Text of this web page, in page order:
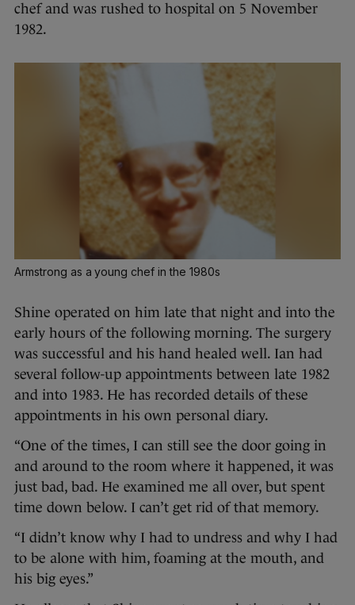
chef and was rushed to hospital on 5 November
1982.
Armstrong as a young chef in the 1980s
Shine operated on him late that night and into the
early hours of the following morning. The surgery
was successful and his hand healed well. Ian had
several follow-up appointments between late 1982
and into 1983. He has recorded details of these
appointments in his own personal diary.
“One of the times, I can still see the door going in
and around to the room where it happened, it was
just bad, bad. He examined me all over, but spent
time down below. I can’t get rid of that memory.
“I didn’t know why I had to undress and why I had
to be alone with him, foaming at the mouth, and
his big eyes.”